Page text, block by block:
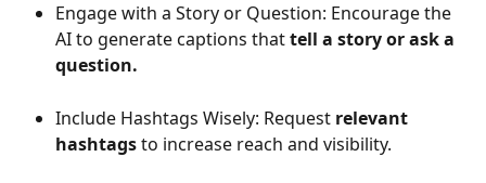
Engage with a Story or Question: Encourage the
AI to generate captions that tell a story or ask a
question.
Include Hashtags Wisely: Request relevant
hashtags to increase reach and visibility.